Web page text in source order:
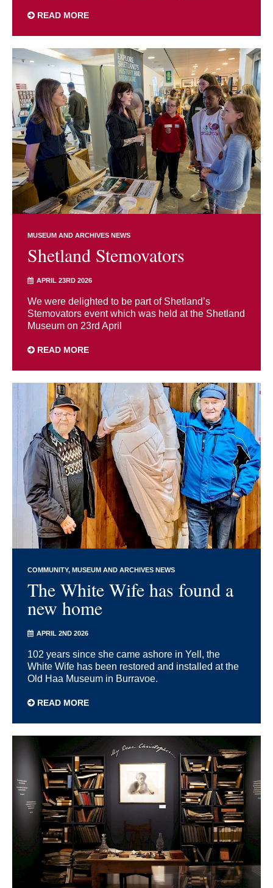
READ MORE
MUSEUM AND ARCHIVES NEWS
Shetland Stemovators
APRIL 23RD 2026
We were delighted to be part of Shetland’s
Stemovators event which was held at the Shetland
Museum on 23rd April
READ MORE
COMMUNITY MUSEUM AND ARCHIVES NEWS
The White Wife has found a
new home
APRIL 2ND 2026
102 years since she came ashore in Yell, the
White Wife has been restored and installed at the
Old Haa Museum in Burravoe.
READ MORE